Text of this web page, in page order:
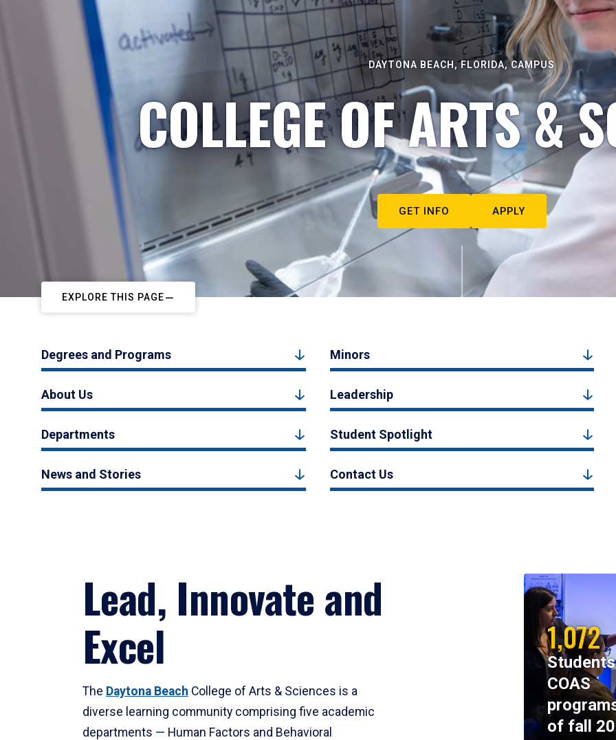
DAYTONA BEACH, FLORIDA, CAMPUS
COLLEGE OF ARTS &
GET INFO APPLY
EXPLORE THIS PAGE
Degrees and Programs Minors
About Us Leadership
Departments Student Spotlight
News and Stories Contact Us
Lead, Innovate and
Excel
The Daytona Beach College of Arts & Sciences is a
diverse learning community comprising five academic
departments — Human Factors and Behavioral
1,072
COAS
of fall